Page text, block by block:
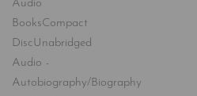
Audio
BooksCompact
DiscUnabridged
Audio -
Autobiography/Biography